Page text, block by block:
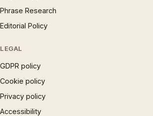
Phrase Research
Editorial Policy
LEGAL
GDPR policy
Cookie policy
Privacy policy
Accessibility